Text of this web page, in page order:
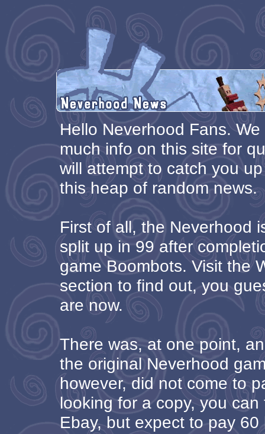
Hello Neverhood Fans.
much info on this site for
will attempt to catch you
this heap of random news.
First of all, the Neverhood
split up in 99 after
game Boombots. Visit the
section to find out, you
are now.
There was, at one point,
the original Neverhood
however, did not come to
looking for a copy, you
Ebay, but expect to pay